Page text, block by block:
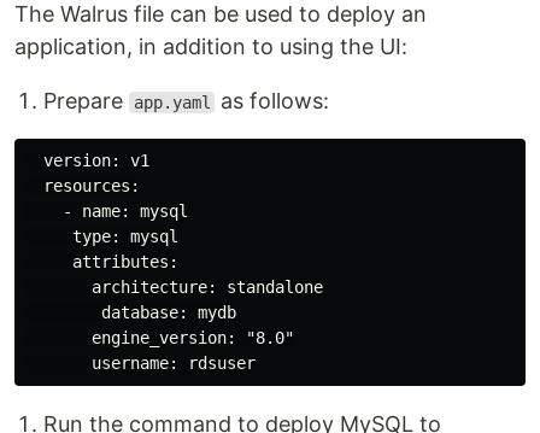
The Walrus file can be used to deploy an
application, in addition to using the UI:
Prepare app.yaml as follows:
  version: v1
  resources:
    - name: mysql
     type: mysql
     attributes:
       architecture: standalone
        database: mydb
       engine_version: "8.0"
Run the command to deploy MySQL to